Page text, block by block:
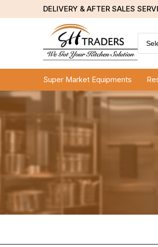
DELIVERY & AFTER SALES
Super Market Equipments